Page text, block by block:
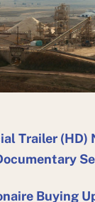
Trailer
Buying